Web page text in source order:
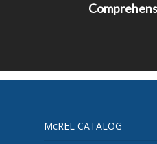
McREL CATALOG